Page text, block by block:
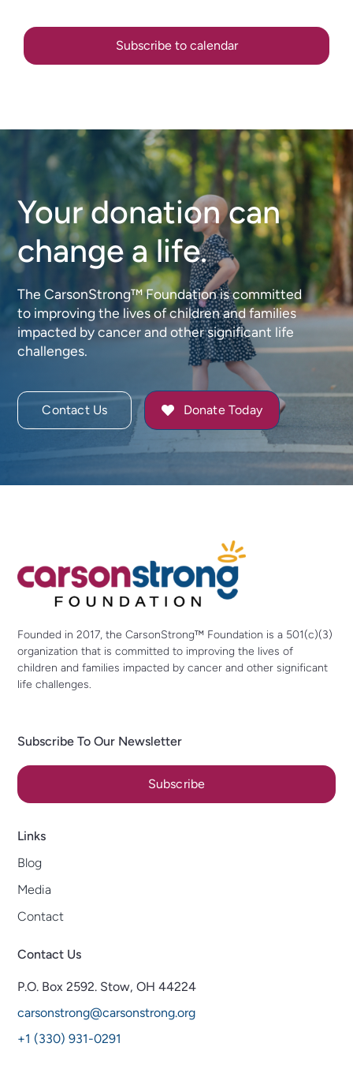
Subscribe to calendar
Your donation can
change a life.
The CarsonStrong™ Foundation is committed
to improving the lives of children and families
impacted by cancer and other significant life
challenges.
Contact Us Donate Today
Founded in 2017, the CarsonStrong™ Foundation is a 501(c)(3)
organization that is committed to improving the lives of
children and families impacted by cancer and other significant
life challenges.
Subscribe To Our Newsletter
Subscribe
Links
Blog
Media
Contact
Contact Us
P.O. Box 2592. Stow, OH 44224
carsonstrong@carsonstrong.org
+1 (330) 931-0291